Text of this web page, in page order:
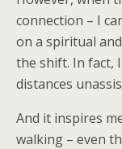
connection – I
on a spiritual
the shift. In fact,
distances
And it inspires
walking – even